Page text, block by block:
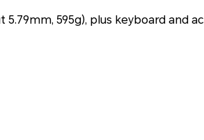
595g), plus keyboard and